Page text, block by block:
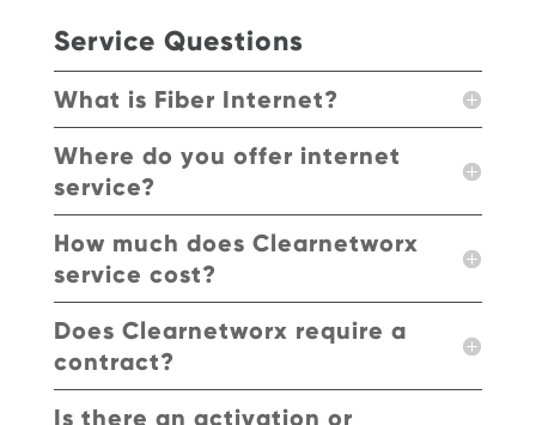
Service Questions
What is Fiber Internet?
Where do you offer internet
service?
How much does Clearnetworx
service cost?
Does Clearnetworx require a
contract?
Is there an activation or